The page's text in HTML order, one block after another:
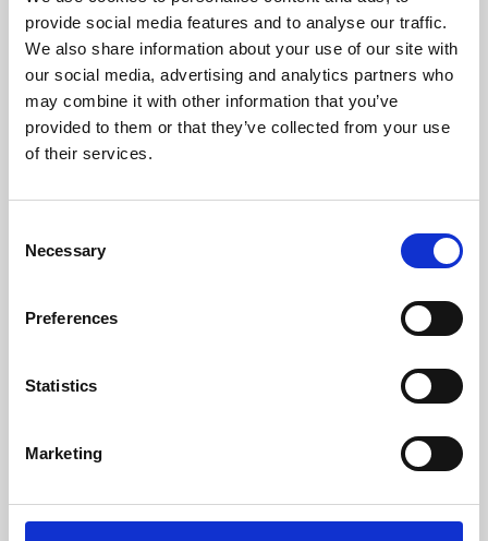
provide social media features and to analyse our traffic.
We also share information about your use of our site with
our social media, advertising and analytics partners who
may combine it with other information that you’ve
provided to them or that they’ve collected from your use
of their services.
Selection
Necessary
Preferences
Statistics
Marketing
Phoenix’s art and digital culture programme presents
free exhibitions by artists from across the world,
supported by Arts Council England and De Montfort
University.
Whether for pleasure, professional skills or education,
screenings make learning rewarding and fun.